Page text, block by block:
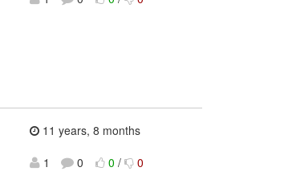
11 years, 8 months
1
0 0 / 0